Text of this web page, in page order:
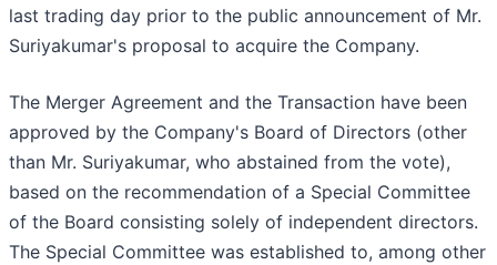
last trading day prior to the public announcement of Mr.
Suriyakumar's proposal to acquire the Company.
The Merger Agreement and the Transaction have been
approved by the Company's Board of Directors (other
than Mr. Suriyakumar, who abstained from the vote),
based on the recommendation of a Special Committee
of the Board consisting solely of independent directors.
The Special Committee was established to, among other